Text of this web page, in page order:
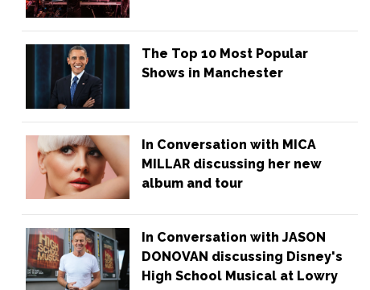
The Top 10 Most Popular
Shows in Manchester
In Conversation with MICA
MILLAR discussing her new
album and tour
In Conversation with JASON
DONOVAN discussing Disney's
High School Musical at Lowry